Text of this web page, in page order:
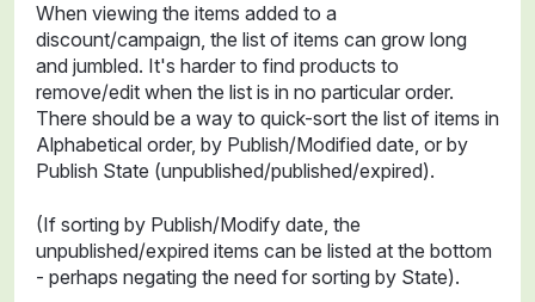
When viewing the items added to a
discount/campaign, the list of items can grow long
and jumbled. It's harder to find products to
remove/edit when the list is in no particular order.
There should be a way to quick-sort the list of items in
Alphabetical order, by Publish/Modified date, or by
Publish State (unpublished/published/expired).
(If sorting by Publish/Modify date, the
unpublished/expired items can be listed at the bottom
- perhaps negating the need for sorting by State).